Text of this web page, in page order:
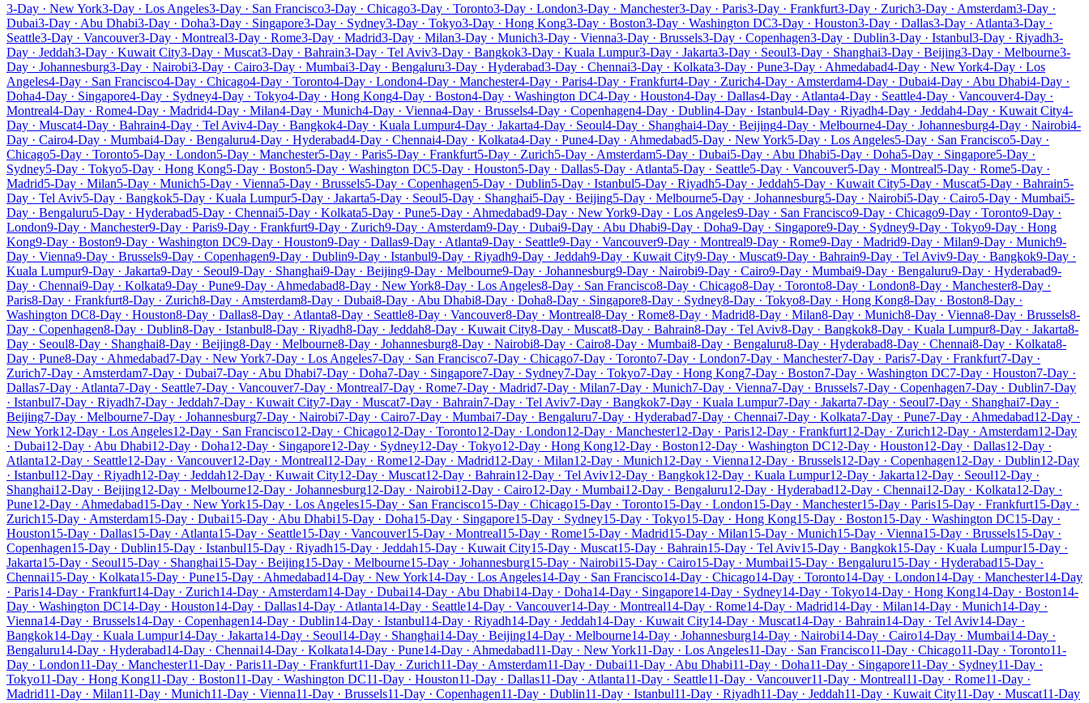
3-Day · New York3-Day · Los Angeles3-Day · San Francisco3-Day · Chicago3-Day · Toronto3-Day · London3-Day · Manchester3-Day · Paris3-Day · Frankfurt3-Day · Zurich3-Day · Amsterdam3-Day ·
Dubai3-Day · Abu Dhabi3-Day · Doha3-Day · Singapore3-Day · Sydney3-Day · Tokyo3-Day · Hong Kong3-Day · Boston3-Day · Washington DC3-Day · Houston3-Day · Dallas3-Day · Atlanta3-Day ·
Seattle3-Day · Vancouver3-Day · Montreal3-Day · Rome3-Day · Madrid3-Day · Milan3-Day · Munich3-Day · Vienna3-Day · Brussels3-Day · Copenhagen3-Day · Dublin3-Day · Istanbul3-Day · Riyadh3-
Day · Jeddah3-Day · Kuwait City3-Day · Muscat3-Day · Bahrain3-Day · Tel Aviv3-Day · Bangkok3-Day · Kuala Lumpur3-Day · Jakarta3-Day · Seoul3-Day · Shanghai3-Day · Beijing3-Day · Melbourne3-
Day · Johannesburg3-Day · Nairobi3-Day · Cairo3-Day · Mumbai3-Day · Bengaluru3-Day · Hyderabad3-Day · Chennai3-Day · Kolkata3-Day · Pune3-Day · Ahmedabad4-Day · New York4-Day · Los
Angeles4-Day · San Francisco4-Day · Chicago4-Day · Toronto4-Day · London4-Day · Manchester4-Day · Paris4-Day · Frankfurt4-Day · Zurich4-Day · Amsterdam4-Day · Dubai4-Day · Abu Dhabi4-Day ·
Doha4-Day · Singapore4-Day · Sydney4-Day · Tokyo4-Day · Hong Kong4-Day · Boston4-Day · Washington DC4-Day · Houston4-Day · Dallas4-Day · Atlanta4-Day · Seattle4-Day · Vancouver4-Day ·
Montreal4-Day · Rome4-Day · Madrid4-Day · Milan4-Day · Munich4-Day · Vienna4-Day · Brussels4-Day · Copenhagen4-Day · Dublin4-Day · Istanbul4-Day · Riyadh4-Day · Jeddah4-Day · Kuwait City4-
Day · Muscat4-Day · Bahrain4-Day · Tel Aviv4-Day · Bangkok4-Day · Kuala Lumpur4-Day · Jakarta4-Day · Seoul4-Day · Shanghai4-Day · Beijing4-Day · Melbourne4-Day · Johannesburg4-Day · Nairobi4-
Day · Cairo4-Day · Mumbai4-Day · Bengaluru4-Day · Hyderabad4-Day · Chennai4-Day · Kolkata4-Day · Pune4-Day · Ahmedabad5-Day · New York5-Day · Los Angeles5-Day · San Francisco5-Day ·
Chicago5-Day · Toronto5-Day · London5-Day · Manchester5-Day · Paris5-Day · Frankfurt5-Day · Zurich5-Day · Amsterdam5-Day · Dubai5-Day · Abu Dhabi5-Day · Doha5-Day · Singapore5-Day ·
Sydney5-Day · Tokyo5-Day · Hong Kong5-Day · Boston5-Day · Washington DC5-Day · Houston5-Day · Dallas5-Day · Atlanta5-Day · Seattle5-Day · Vancouver5-Day · Montreal5-Day · Rome5-Day ·
Madrid5-Day · Milan5-Day · Munich5-Day · Vienna5-Day · Brussels5-Day · Copenhagen5-Day · Dublin5-Day · Istanbul5-Day · Riyadh5-Day · Jeddah5-Day · Kuwait City5-Day · Muscat5-Day · Bahrain5-
Day · Tel Aviv5-Day · Bangkok5-Day · Kuala Lumpur5-Day · Jakarta5-Day · Seoul5-Day · Shanghai5-Day · Beijing5-Day · Melbourne5-Day · Johannesburg5-Day · Nairobi5-Day · Cairo5-Day · Mumbai5-
Day · Bengaluru5-Day · Hyderabad5-Day · Chennai5-Day · Kolkata5-Day · Pune5-Day · Ahmedabad9-Day · New York9-Day · Los Angeles9-Day · San Francisco9-Day · Chicago9-Day · Toronto9-Day ·
London9-Day · Manchester9-Day · Paris9-Day · Frankfurt9-Day · Zurich9-Day · Amsterdam9-Day · Dubai9-Day · Abu Dhabi9-Day · Doha9-Day · Singapore9-Day · Sydney9-Day · Tokyo9-Day · Hong
Kong9-Day · Boston9-Day · Washington DC9-Day · Houston9-Day · Dallas9-Day · Atlanta9-Day · Seattle9-Day · Vancouver9-Day · Montreal9-Day · Rome9-Day · Madrid9-Day · Milan9-Day · Munich9-
Day · Vienna9-Day · Brussels9-Day · Copenhagen9-Day · Dublin9-Day · Istanbul9-Day · Riyadh9-Day · Jeddah9-Day · Kuwait City9-Day · Muscat9-Day · Bahrain9-Day · Tel Aviv9-Day · Bangkok9-Day ·
Kuala Lumpur9-Day · Jakarta9-Day · Seoul9-Day · Shanghai9-Day · Beijing9-Day · Melbourne9-Day · Johannesburg9-Day · Nairobi9-Day · Cairo9-Day · Mumbai9-Day · Bengaluru9-Day · Hyderabad9-
Day · Chennai9-Day · Kolkata9-Day · Pune9-Day · Ahmedabad8-Day · New York8-Day · Los Angeles8-Day · San Francisco8-Day · Chicago8-Day · Toronto8-Day · London8-Day · Manchester8-Day ·
Paris8-Day · Frankfurt8-Day · Zurich8-Day · Amsterdam8-Day · Dubai8-Day · Abu Dhabi8-Day · Doha8-Day · Singapore8-Day · Sydney8-Day · Tokyo8-Day · Hong Kong8-Day · Boston8-Day ·
Washington DC8-Day · Houston8-Day · Dallas8-Day · Atlanta8-Day · Seattle8-Day · Vancouver8-Day · Montreal8-Day · Rome8-Day · Madrid8-Day · Milan8-Day · Munich8-Day · Vienna8-Day · Brussels8-
Day · Copenhagen8-Day · Dublin8-Day · Istanbul8-Day · Riyadh8-Day · Jeddah8-Day · Kuwait City8-Day · Muscat8-Day · Bahrain8-Day · Tel Aviv8-Day · Bangkok8-Day · Kuala Lumpur8-Day · Jakarta8-
Day · Seoul8-Day · Shanghai8-Day · Beijing8-Day · Melbourne8-Day · Johannesburg8-Day · Nairobi8-Day · Cairo8-Day · Mumbai8-Day · Bengaluru8-Day · Hyderabad8-Day · Chennai8-Day · Kolkata8-
Day · Pune8-Day · Ahmedabad7-Day · New York7-Day · Los Angeles7-Day · San Francisco7-Day · Chicago7-Day · Toronto7-Day · London7-Day · Manchester7-Day · Paris7-Day · Frankfurt7-Day ·
Zurich7-Day · Amsterdam7-Day · Dubai7-Day · Abu Dhabi7-Day · Doha7-Day · Singapore7-Day · Sydney7-Day · Tokyo7-Day · Hong Kong7-Day · Boston7-Day · Washington DC7-Day · Houston7-Day ·
Dallas7-Day · Atlanta7-Day · Seattle7-Day · Vancouver7-Day · Montreal7-Day · Rome7-Day · Madrid7-Day · Milan7-Day · Munich7-Day · Vienna7-Day · Brussels7-Day · Copenhagen7-Day · Dublin7-Day
· Istanbul7-Day · Riyadh7-Day · Jeddah7-Day · Kuwait City7-Day · Muscat7-Day · Bahrain7-Day · Tel Aviv7-Day · Bangkok7-Day · Kuala Lumpur7-Day · Jakarta7-Day · Seoul7-Day · Shanghai7-Day ·
Beijing7-Day · Melbourne7-Day · Johannesburg7-Day · Nairobi7-Day · Cairo7-Day · Mumbai7-Day · Bengaluru7-Day · Hyderabad7-Day · Chennai7-Day · Kolkata7-Day · Pune7-Day · Ahmedabad12-Day ·
New York12-Day · Los Angeles12-Day · San Francisco12-Day · Chicago12-Day · Toronto12-Day · London12-Day · Manchester12-Day · Paris12-Day · Frankfurt12-Day · Zurich12-Day · Amsterdam12-Day
· Dubai12-Day · Abu Dhabi12-Day · Doha12-Day · Singapore12-Day · Sydney12-Day · Tokyo12-Day · Hong Kong12-Day · Boston12-Day · Washington DC12-Day · Houston12-Day · Dallas12-Day ·
Atlanta12-Day · Seattle12-Day · Vancouver12-Day · Montreal12-Day · Rome12-Day · Madrid12-Day · Milan12-Day · Munich12-Day · Vienna12-Day · Brussels12-Day · Copenhagen12-Day · Dublin12-Day
· Istanbul12-Day · Riyadh12-Day · Jeddah12-Day · Kuwait City12-Day · Muscat12-Day · Bahrain12-Day · Tel Aviv12-Day · Bangkok12-Day · Kuala Lumpur12-Day · Jakarta12-Day · Seoul12-Day ·
Shanghai12-Day · Beijing12-Day · Melbourne12-Day · Johannesburg12-Day · Nairobi12-Day · Cairo12-Day · Mumbai12-Day · Bengaluru12-Day · Hyderabad12-Day · Chennai12-Day · Kolkata12-Day ·
Pune12-Day · Ahmedabad15-Day · New York15-Day · Los Angeles15-Day · San Francisco15-Day · Chicago15-Day · Toronto15-Day · London15-Day · Manchester15-Day · Paris15-Day · Frankfurt15-Day ·
Zurich15-Day · Amsterdam15-Day · Dubai15-Day · Abu Dhabi15-Day · Doha15-Day · Singapore15-Day · Sydney15-Day · Tokyo15-Day · Hong Kong15-Day · Boston15-Day · Washington DC15-Day ·
Houston15-Day · Dallas15-Day · Atlanta15-Day · Seattle15-Day · Vancouver15-Day · Montreal15-Day · Rome15-Day · Madrid15-Day · Milan15-Day · Munich15-Day · Vienna15-Day · Brussels15-Day ·
Copenhagen15-Day · Dublin15-Day · Istanbul15-Day · Riyadh15-Day · Jeddah15-Day · Kuwait City15-Day · Muscat15-Day · Bahrain15-Day · Tel Aviv15-Day · Bangkok15-Day · Kuala Lumpur15-Day ·
Jakarta15-Day · Seoul15-Day · Shanghai15-Day · Beijing15-Day · Melbourne15-Day · Johannesburg15-Day · Nairobi15-Day · Cairo15-Day · Mumbai15-Day · Bengaluru15-Day · Hyderabad15-Day ·
Chennai15-Day · Kolkata15-Day · Pune15-Day · Ahmedabad14-Day · New York14-Day · Los Angeles14-Day · San Francisco14-Day · Chicago14-Day · Toronto14-Day · London14-Day · Manchester14-Day
· Paris14-Day · Frankfurt14-Day · Zurich14-Day · Amsterdam14-Day · Dubai14-Day · Abu Dhabi14-Day · Doha14-Day · Singapore14-Day · Sydney14-Day · Tokyo14-Day · Hong Kong14-Day · Boston14-
Day · Washington DC14-Day · Houston14-Day · Dallas14-Day · Atlanta14-Day · Seattle14-Day · Vancouver14-Day · Montreal14-Day · Rome14-Day · Madrid14-Day · Milan14-Day · Munich14-Day ·
Vienna14-Day · Brussels14-Day · Copenhagen14-Day · Dublin14-Day · Istanbul14-Day · Riyadh14-Day · Jeddah14-Day · Kuwait City14-Day · Muscat14-Day · Bahrain14-Day · Tel Aviv14-Day ·
Bangkok14-Day · Kuala Lumpur14-Day · Jakarta14-Day · Seoul14-Day · Shanghai14-Day · Beijing14-Day · Melbourne14-Day · Johannesburg14-Day · Nairobi14-Day · Cairo14-Day · Mumbai14-Day ·
Bengaluru14-Day · Hyderabad14-Day · Chennai14-Day · Kolkata14-Day · Pune14-Day · Ahmedabad11-Day · New York11-Day · Los Angeles11-Day · San Francisco11-Day · Chicago11-Day · Toronto11-
Day · London11-Day · Manchester11-Day · Paris11-Day · Frankfurt11-Day · Zurich11-Day · Amsterdam11-Day · Dubai11-Day · Abu Dhabi11-Day · Doha11-Day · Singapore11-Day · Sydney11-Day ·
Tokyo11-Day · Hong Kong11-Day · Boston11-Day · Washington DC11-Day · Houston11-Day · Dallas11-Day · Atlanta11-Day · Seattle11-Day · Vancouver11-Day · Montreal11-Day · Rome11-Day ·
Madrid11-Day · Milan11-Day · Munich11-Day · Vienna11-Day · Brussels11-Day · Copenhagen11-Day · Dublin11-Day · Istanbul11-Day · Riyadh11-Day · Jeddah11-Day · Kuwait City11-Day · Muscat11-Day